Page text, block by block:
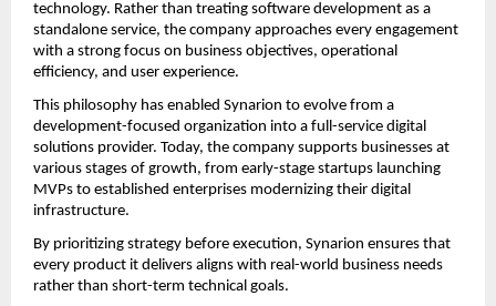
technology. Rather than treating software development as a
standalone service, the company approaches every engagement
with a strong focus on business objectives, operational
efficiency, and user experience.
This philosophy has enabled Synarion to evolve from a
development-focused organization into a full-service digital
solutions provider. Today, the company supports businesses at
various stages of growth, from early-stage startups launching
MVPs to established enterprises modernizing their digital
infrastructure.
By prioritizing strategy before execution, Synarion ensures that
every product it delivers aligns with real-world business needs
rather than short-term technical goals.